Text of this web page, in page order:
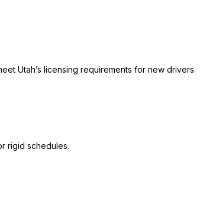
Utah’s licensing requirements for new drivers.
rigid schedules.